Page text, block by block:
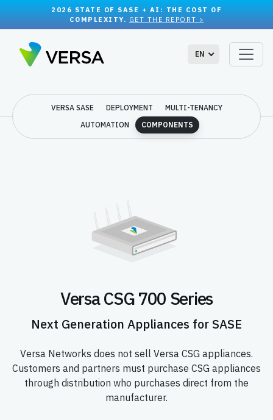
2026 STATE OF SASE + AI: THE COST OF
COMPLEXITY. GET THE REPORT >
EN
VERSA SASE DEPLOYMENT
MULTI-TENANCY
AUTOMATION
COMPONENTS
Versa CSG 700 Series
Next Generation Appliances for SASE
Versa Networks does not sell Versa CSG appliances.
Customers and partners must purchase CSG appliances
through distribution who purchases direct from the
manufacturer.